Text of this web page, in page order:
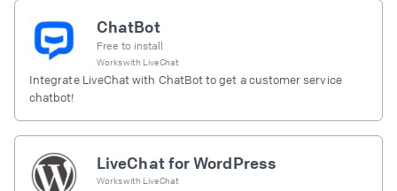
ChatBot
Free to install
Works with LiveChat
Integrate LiveChat with ChatBot to get a customer service
chatbot!
LiveChat for WordPress
Works with LiveChat